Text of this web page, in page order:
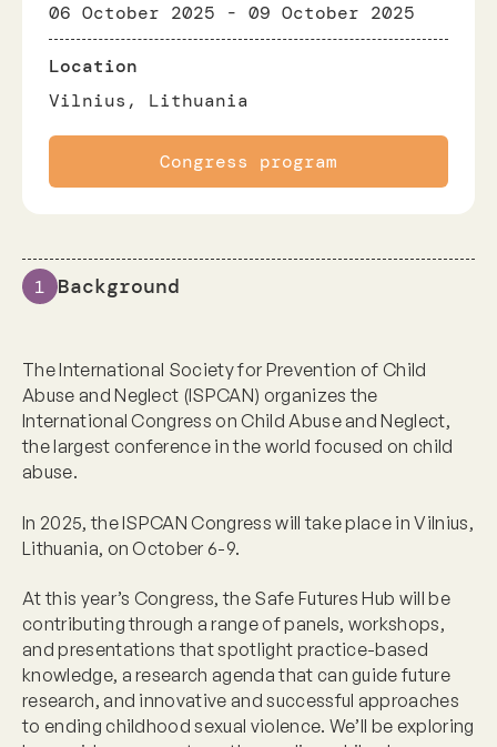
06 October 2025
- 09 October 2025
Location
Vilnius, Lithuania
Congress program
1 Background
The International Society for Prevention of Child
Abuse and Neglect (ISPCAN) organizes the
International Congress on Child Abuse and Neglect,
the largest conference in the world focused on child
abuse.
In 2025, the ISPCAN Congress will take place in Vilnius,
Lithuania, on October 6-9.
At this year’s Congress, the Safe Futures Hub will be
contributing through a range of panels, workshops,
and presentations that spotlight practice-based
knowledge, a research agenda that can guide future
research, and innovative and successful approaches
to ending childhood sexual violence. We’ll be exploring